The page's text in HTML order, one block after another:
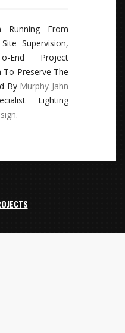
From
Supervision,
End Project
Preserve The
By Murphy Jahn
Lighting
.